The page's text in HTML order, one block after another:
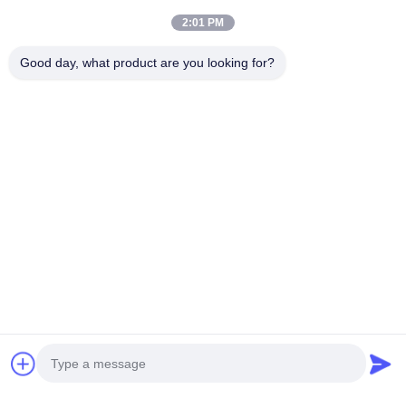
2:01 PM
Good day, what product are you looking for?